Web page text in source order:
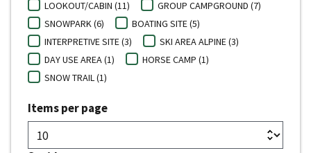
LOOKOUT/CABIN (11)
GROUP CAMPGROUND (7)
SNOWPARK (6)
BOATING SITE (5)
INTERPRETIVE SITE (3)
SKI AREA ALPINE (3)
DAY USE AREA (1)
HORSE CAMP (1)
SNOW TRAIL (1)
Items per page